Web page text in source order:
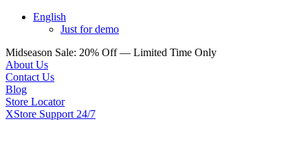
English
Just for demo
Midseason Sale: 20% Off — Limited Time Only
About Us
Contact Us
Blog
Store Locator
XStore Support 24/7